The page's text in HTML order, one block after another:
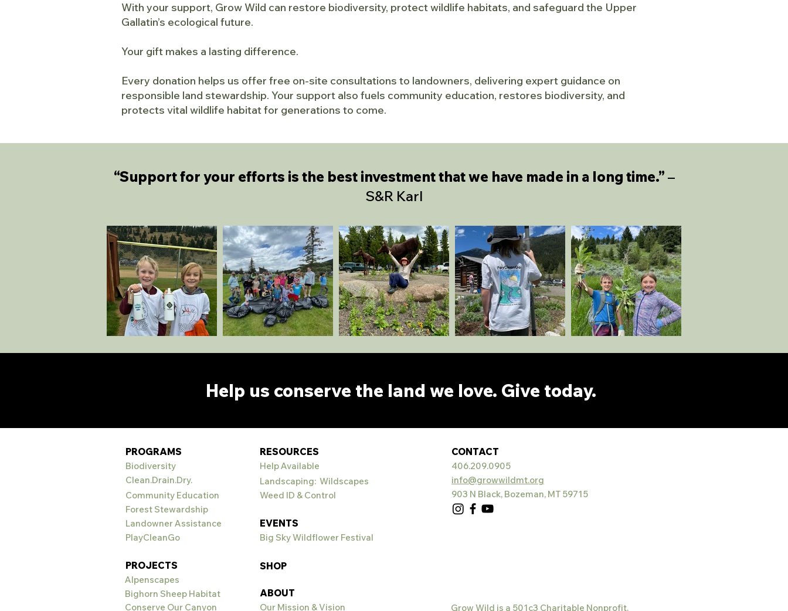
With your support, Grow Wild can restore biodiversity, protect wildlife habitats, and safeguard the Upper
Gallatin’s ecological future.
Your gift makes a lasting difference.
Every donation helps us offer free on-site consultations to landowners, delivering expert guidance on
responsible land stewardship. Your support also fuels community education, restores biodiversity, and
protects vital wildlife habitat for generations to come.
“Support for your efforts is the best investment that we have made in a long time.” –
S&R Karl
Help us conserve the land we love. Give today.
PROGRAMS
Biodiversity
Clean.Drain.Dry.
Community Education
Forest Stewardship
Landowner Assistance
PlayCleanGo
PROJECTS
Alpenscapes
Bighorn Sheep Habitat
Conserve Our Canyon
RESOURCES
Help Available
Landscaping: Wildscapes
Weed ID & Control
EVENTS
Big Sky Wildflower Festival
SHOP
ABOUT
Our Mission &Vision
CONTACT
406.209.0905
info@growwildmt.org
903 N Black, Bozeman, MT 59715
Grow Wild is a 501c3 Charitable Nonprofit.